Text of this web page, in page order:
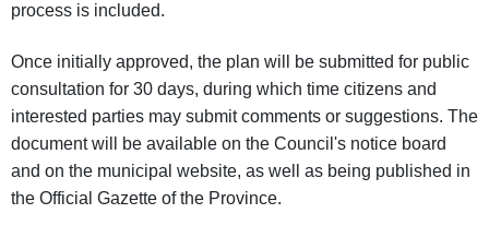
process is included.
Once initially approved, the plan will be submitted for public
consultation for 30 days, during which time citizens and
interested parties may submit comments or suggestions. The
document will be available on the Council's notice board
and on the municipal website, as well as being published in
the Official Gazette of the Province.